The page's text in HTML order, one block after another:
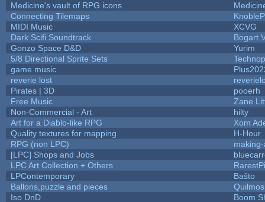
Medicine's vault of RPG icons
Connecting Tilemaps
MIDI Music
XCVG
Dark Scifi Soundtrack
Bogart
Gonzo Space D&D
Yurim
5/8 Directional Sprite Sets
game music
reverie lost
Pirates | 3D
pooerh
Free Music
Zane
Non-Commercial - Art
hilty
Art for a Diablo-like RPG
Xom
Quality textures for mapping
H-Hour
RPG (non LPC)
[LPC] Shops and Jobs
LPC Art Collection + Others
LPContemporary
Baŝto
Ballons,puzzle and pieces
Quilmos
Iso DnD
Boom